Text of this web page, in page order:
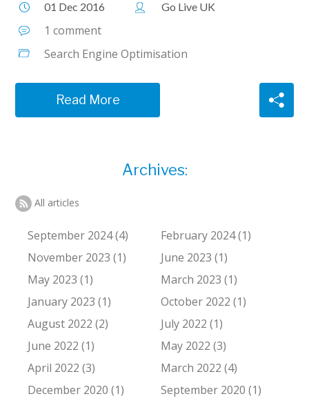
01 Dec 2016 Go Live UK
1 comment
Search Engine Optimisation
Read More
Archives:
All articles
September 2024 (4)
February 2024 (1)
November 2023 (1)
June 2023 (1)
May 2023 (1)
March 2023 (1)
January 2023 (1)
October 2022 (1)
August 2022 (2)
July 2022 (1)
June 2022 (1)
May 2022 (3)
April 2022 (3)
March 2022 (4)
December 2020 (1)
September 2020 (1)